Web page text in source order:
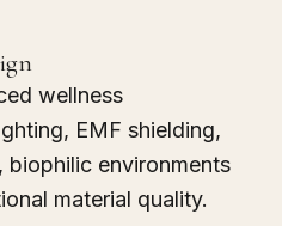
wellness
EMF shielding,
environments
material quality.